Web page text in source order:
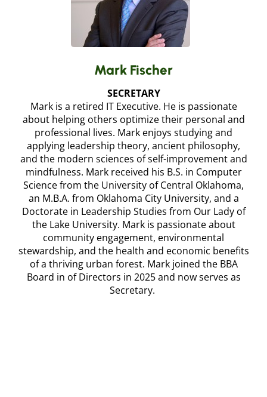
Mark Fischer
SECRETARY
Mark is a retired IT Executive. He is passionate
about helping others optimize their personal and
professional lives. Mark enjoys studying and
applying leadership theory, ancient philosophy,
and the modern sciences of self-improvement and
mindfulness. Mark received his B.S. in Computer
Science from the University of Central Oklahoma,
an M.B.A. from Oklahoma City University, and a
Doctorate in Leadership Studies from Our Lady of
the Lake University. Mark is passionate about
community engagement, environmental
stewardship, and the health and economic benefits
of a thriving urban forest. Mark joined the BBA
Board in of Directors in 2025 and now serves as
Secretary.